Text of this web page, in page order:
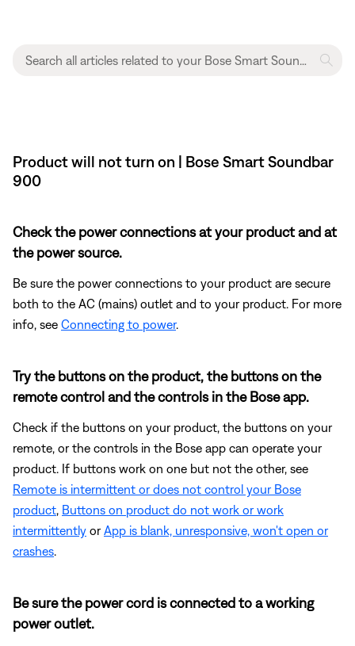
Product will not turn on | Bose Smart Soundbar
900
Check the power connections at your product and at
the power source.
Be sure the power connections to your product are secure
both to the AC (mains) outlet and to your product. For more
info, see Connecting to power.
Try the buttons on the product, the buttons on the
remote control and the controls in the Bose app.
Check if the buttons on your product, the buttons on your
remote, or the controls in the Bose app can operate your
product. If buttons work on one but not the other, see
Remote is intermittent or does not control your Bose
product, Buttons on product do not work or work
intermittently orApp is blank, unresponsive, won't open or
crashes.
Be sure the power cord is connected to a working
power outlet.